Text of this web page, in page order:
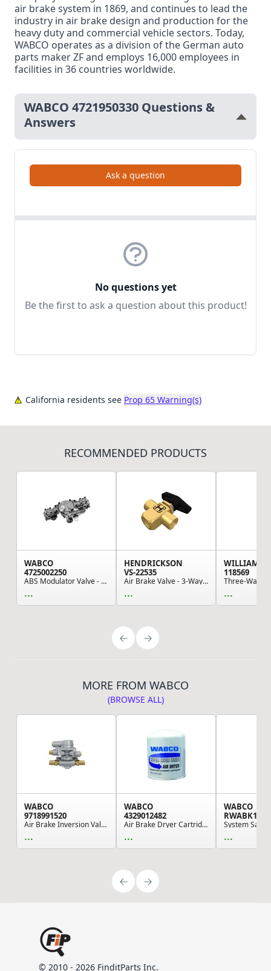
air brake system in 1869, and continues to lead the
industry in air brake design and production for the
heavy duty and commercial vehicle sectors. Today,
WABCO operates as a division of the German auto
parts maker ZF and employs 16,000 employees in
facilities in 36 countries worldwide.
WABCO 4721950330 Questions &
Answers
Ask a question
No questions yet
Be the first to ask a question about this product!
California residents see Prop 65 Warning(s)
RECOMMENDED PRODUCTS
WABCO
4725002250
ABS Modulator Valve - ABS Axle Package
...
HENDRICKSON
VS-22535
Air Brake Valve - 3-Way Ball Suspension Valve, ...
...
WILLIAMS
118569
...
MORE FROM WABCO
(BROWSE ALL)
WABCO
9718991520
Air Brake Inversion Valve
...
WABCO
4329012482
Air Brake Dryer Cartridge - SG39, Desiccant And...
...
WABCO
RWABK118
...
© 2010 - 2026 FinditParts Inc.